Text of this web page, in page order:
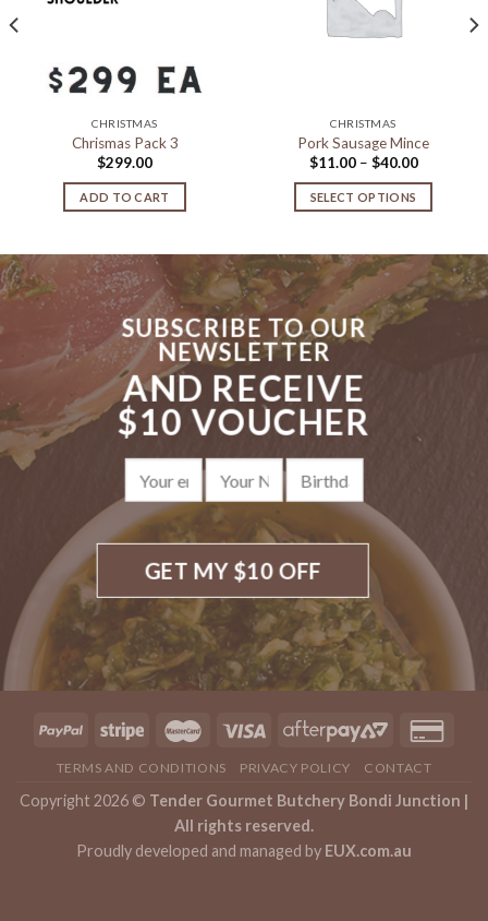
CHRISTMAS
Chrismas Pack 3
$299.00
ADD TO CART
CHRISTMAS
Pork Sausage Mince
$11.00 – $40.00Price
$11.00
SELECT OPTIONS
has
multiple
variants.
The
may
be
chosen
product
page
SUBSCRIBE TO OUR
NEWSLETTER
AND RECEIVE
$10 VOUCHER
TERMS AND CONDITIONS PRIVACY POLICY CONTACT
Copyright 2026 © Tender Gourmet Butchery Bondi Junction |
All rights reserved.
Proudly developed and managed by EUX.com.au